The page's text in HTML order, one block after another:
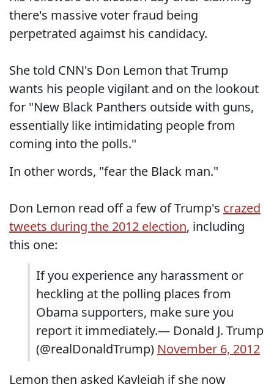
there's massive voter fraud being
perpetrated agaimst his candidacy.
She told CNN's Don Lemon that Trump
wants his people vigilant and on the lookout
for "New Black Panthers outside with guns,
essentially like intimidating people from
coming into the polls."
In other words, "fear the Black man."
Don Lemon read off a few of Trump's crazed
tweets during the 2012 election, including
this one:
If you experience any harassment or
heckling at the polling places from
Obama supporters, make sure you
report it immediately.— Donald J. Trump
(@realDonaldTrump) November 6, 2012
Lemon then asked Kayleigh if she now